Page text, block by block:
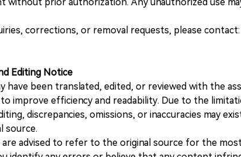
corrections, or removal requests, please contact:
Editing Notice
have been translated, edited, or reviewed with the
improve efficiency and readability. Due to the
discrepancies, omissions, or inaccuracies may
source.
are advised to refer to the original source for the